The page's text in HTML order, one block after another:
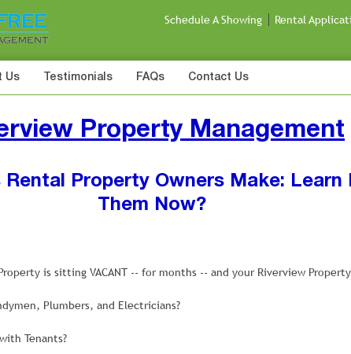
Schedule A Showing Rental
Us Testimonials FAQs Contact Us
Property Management
Property Owners Make: Learn
Them Now?
is sitting VACANT -- for months -- and your Riverview Property
Plumbers, and Electricians?
Tenants?